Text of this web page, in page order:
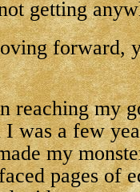
getting
forward,
reaching my
was a few
my
pages of